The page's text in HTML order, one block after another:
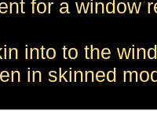
for a window
into to the
in skinned